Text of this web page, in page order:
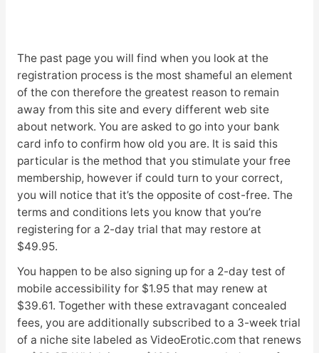
The past page you will find when you look at the
registration process is the most shameful an element
of the con therefore the greatest reason to remain
away from this site and every different web site
about network. You are asked to go into your bank
card info to confirm how old you are. It is said this
particular is the method that you stimulate your free
membership, however if could turn to your correct,
you will notice that it’s the opposite of cost-free. The
terms and conditions lets you know that you’re
registering for a 2-day trial that may restore at
$49.95.
You happen to be also signing up for a 2-day test of
mobile accessibility for $1.95 that may renew at
$39.61. Together with these extravagant concealed
fees, you are additionally subscribed to a 3-week trial
of a niche site labeled as VideoErotic.com that renews